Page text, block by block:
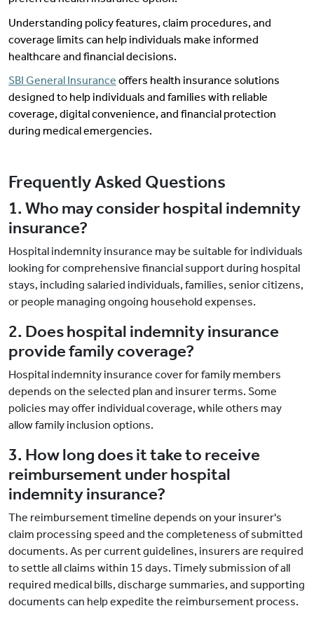
Understanding policy features, claim procedures, and
coverage limits can help individuals make informed
healthcare and financial decisions.
SBI General Insurance offers health insurance solutions
designed to help individuals and families with reliable
coverage, digital convenience, and financial protection
during medical emergencies.
Frequently Asked Questions
1. Who may consider hospital indemnity
insurance?
Hospital indemnity insurance may be suitable for individuals
looking for comprehensive financial support during hospital
stays, including salaried individuals, families, senior citizens,
or people managing ongoing household expenses.
2. Does hospital indemnity insurance
provide family coverage?
Hospital indemnity insurance cover for family members
depends on the selected plan and insurer terms. Some
policies may offer individual coverage, while others may
allow family inclusion options.
3. How long does it take to receive
reimbursement under hospital
indemnity insurance?
The reimbursement timeline depends on your insurer's
claim processing speed and the completeness of submitted
documents. As per current guidelines, insurers are required
to settle all claims within 15 days. Timely submission of all
required medical bills, discharge summaries, and supporting
documents can help expedite the reimbursement process.